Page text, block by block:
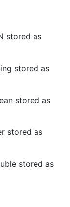
stored as
stored as
stored as
stored as
stored as